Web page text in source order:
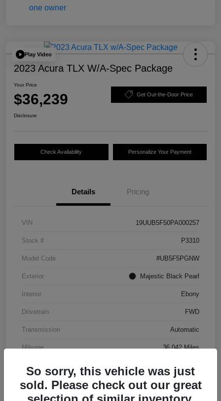
Play Video
2023 Acura TLX W/A-Spec Package
Your Price
$36,239 Get Out-the-Door Price
Disclosure
Check Availability Personalize Your Payment
Details Pricing
VIN 19UUB5F50PA000257
Stock # P3310
Model Code #UB5F5PGNW
Exterior Majestic Black Pearl
Interior Ebony
Drivetrain FWD
Transmission Automatic
Mileage 36,042 Miles
So sorry, this vehicle was just
sold. Please check out our great